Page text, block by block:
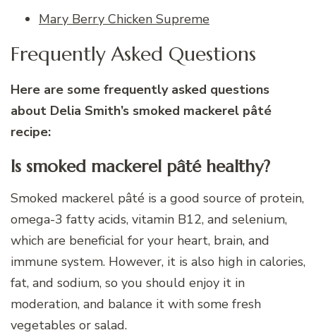
Mary Berry Chicken Supreme
Frequently Asked Questions
Here are some frequently asked questions
about Delia Smith’s smoked mackerel pâté
recipe:
Is smoked mackerel pâté healthy?
Smoked mackerel pâté is a good source of protein,
omega-3 fatty acids, vitamin B12, and selenium,
which are beneficial for your heart, brain, and
immune system. However, it is also high in calories,
fat, and sodium, so you should enjoy it in
moderation, and balance it with some fresh
vegetables or salad.